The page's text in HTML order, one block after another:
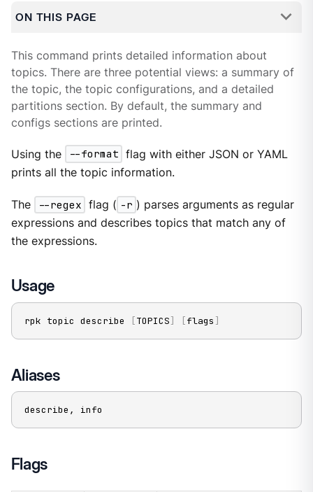
ON THIS PAGE
This command prints detailed information about
topics. There are three potential views: a summary of
the topic, the topic configurations, and a detailed
partitions section. By default, the summary and
configs sections are printed.
Using the --format flag with either JSON or YAML
prints all the topic information.
The --regex flag ( -r ) parses arguments as regular
expressions and describes topics that match any of
the expressions.
Usage
rpk topic describe [TOPICS] [flags ]
Aliases
describe, info
Flags